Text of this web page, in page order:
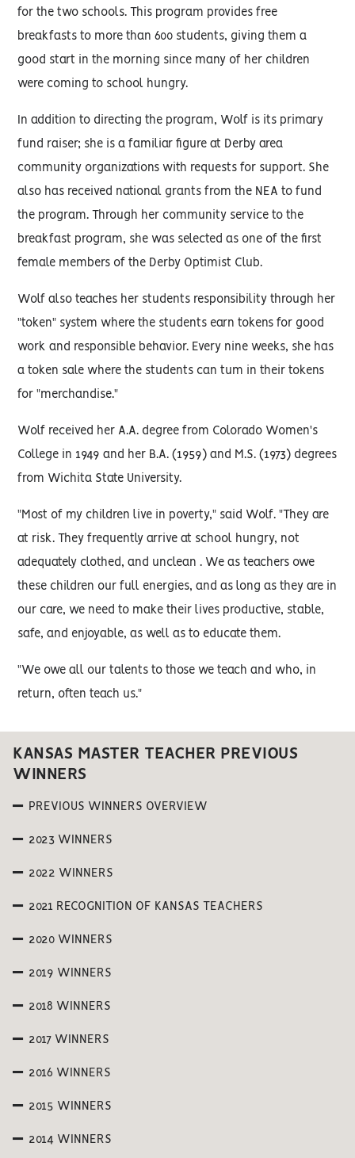
for the two schools. This program provides free
breakfasts to more than 600 students, giving them a
good start in the morning since many of her children
were coming to school hungry.
In addition to directing the program, Wolf is its primary
fund raiser; she is a familiar figure at Derby area
community organizations with requests for support. She
also has received national grants from the NEA to fund
the program. Through her community service to the
breakfast program, she was selected as one of the first
female members of the Derby Optimist Club.
Wolf also teaches her students responsibility through her
"token" system where the students earn tokens for good
work and responsible behavior. Every nine weeks, she has
a token sale where the students can tum in their tokens
for "merchandise."
Wolf received her A.A. degree from Colorado Women's
College in 1949 and her B.A. (1959) and M.S. (1973) degrees
from Wichita State University.
"Most of my children live in poverty," said Wolf. "They are
at risk. They frequently arrive at school hungry, not
adequately clothed, and unclean . We as teachers owe
these children our full energies, and as long as they are in
our care, we need to make their lives productive, stable,
safe, and enjoyable, as well as to educate them.
"We owe all our talents to those we teach and who, in
return, often teach us."
KANSAS MASTER TEACHER PREVIOUS
WINNERS
PREVIOUS WINNERS OVERVIEW
2023 WINNERS
2022 WINNERS
2021 RECOGNITION OF KANSAS TEACHERS
2020 WINNERS
2019 WINNERS
2018 WINNERS
2017 WINNERS
2016 WINNERS
2015 WINNERS
2014 WINNERS